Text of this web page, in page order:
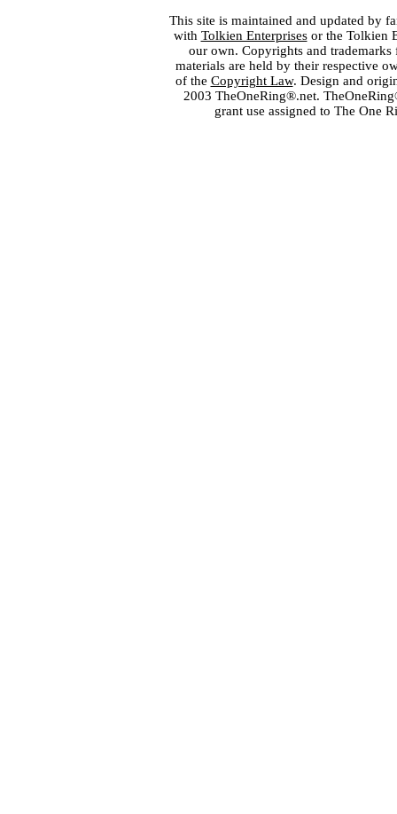
This site is maintained and updated by
with Tolkien Enterprisesor the Tolkien
our own. Copyrights and
materials are held by their respective
of the Copyright Law. Design and
2003 TheOneRing®.net.
grant use assigned to The One